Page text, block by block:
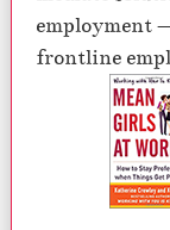
employment
frontline